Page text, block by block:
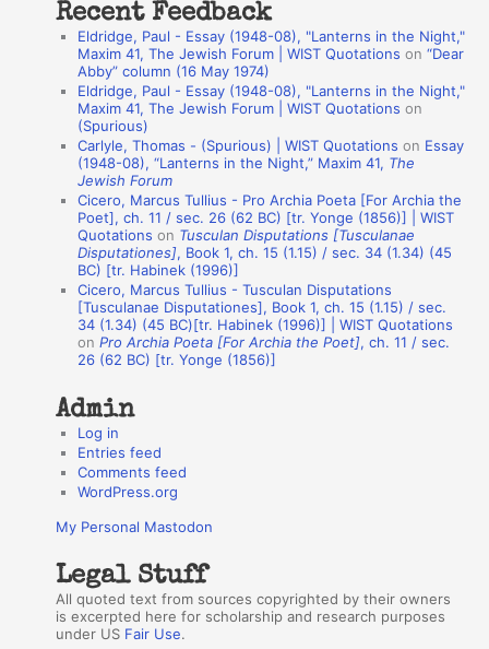
a
Recent Feedback
Eldridge, Paul - Essay (1948-08), "Lanterns in the Night,"
Maxim 41, The Jewish Forum | WIST Quotations on“Dear
Abby” column (16 May 1974)
Eldridge, Paul - Essay (1948-08), "Lanterns in the Night,"
Maxim 41, The Jewish Forum | WIST Quotations on
(Spurious)
Carlyle, Thomas - (Spurious) | WIST Quotations on Essay
(1948-08), “Lanterns in the Night,” Maxim 41, The
Jewish Forum
Cicero, Marcus Tullius - Pro Archia Poeta [For Archia the
Poet], ch. 11 / sec. 26 (62 BC) [tr. Yonge (1856)] | WIST
Quotations on Tusculan Disputations [Tusculanae
Disputationes], Book 1, ch. 15 (1.15) / sec. 34 (1.34) (45
BC) [tr. Habinek (1996)]
Cicero, Marcus Tullius - Tusculan Disputations
[Tusculanae Disputationes], Book 1, ch. 15 (1.15) / sec.
34 (1.34) (45 BC)[tr. Habinek (1996)] | WIST Quotations
onPro Archia Poeta [For Archia the Poet], ch. 11 / sec.
26 (62 BC) [tr. Yonge (1856)]
Admin
Log in
Entries feed
Comments feed
WordPress.org
My Personal Mastodon
Legal Stuff
All quoted text from sources copyrighted by their owners
is excerpted here for scholarship and research purposes
under US Fair Use.